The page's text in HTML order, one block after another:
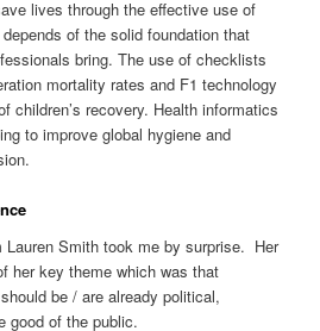
lives through the effective use of
of the solid foundation that
bring. The use of checklists
mortality rates and F1 technology
children’s recovery. Health informatics
to improve global hygiene and
Lauren Smith took me by surprise. Her
her key theme which was that
be / are already political,
good of the public.